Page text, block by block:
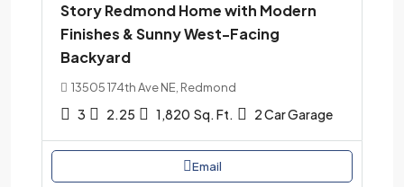
Story Redmond Home with Modern
Finishes & Sunny West-Facing
Backyard
13505 174th Ave NE, Redmond
3 2.25 1,820 Sq. Ft. 2 Car Garage
Email